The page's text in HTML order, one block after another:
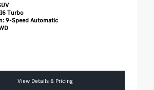
Turbo
9-Speed Automatic
View Details & Pricing